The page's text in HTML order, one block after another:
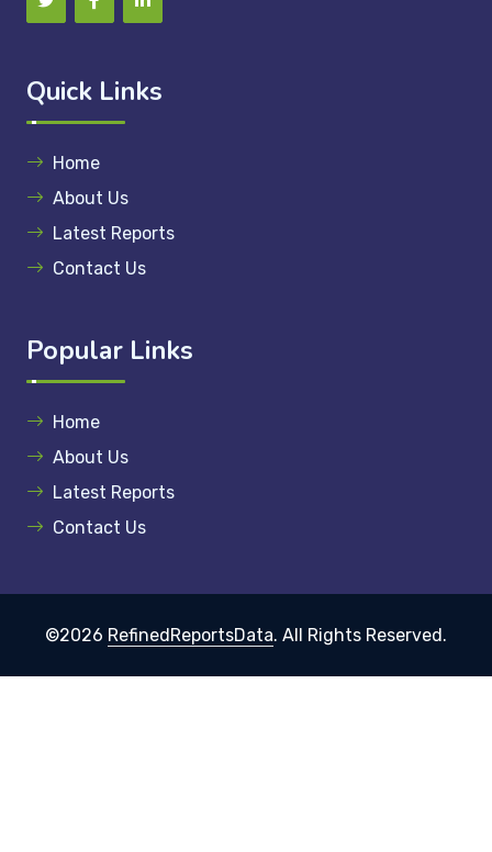
Quick Links
Home
About Us
Latest Reports
Contact Us
Popular Links
Home
About Us
Latest Reports
Contact Us
©2026 RefinedReportsData. All Rights Reserved.